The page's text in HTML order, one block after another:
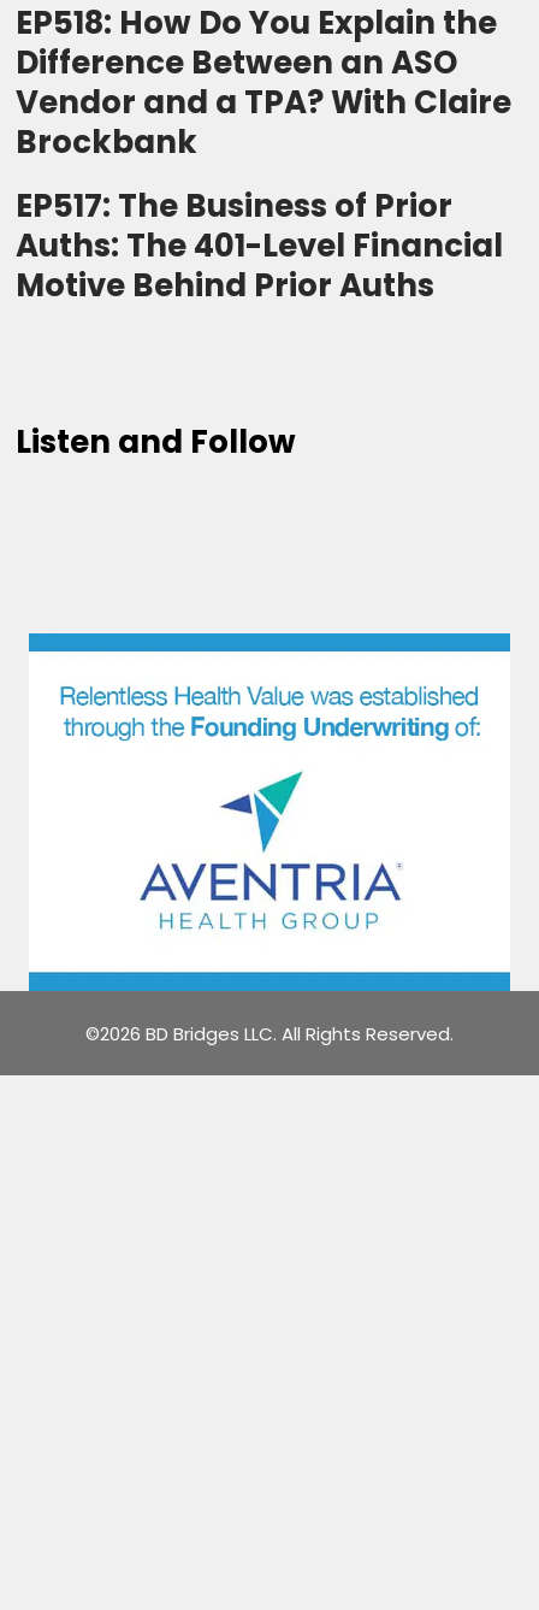
EP518: How Do You Explain the
Difference Between an ASO
Vendor and a TPA? With Claire
Brockbank
EP517: The Business of Prior
Auths: The 401-Level Financial
Motive Behind Prior Auths
Listen and Follow
©2026 BD Bridges LLC. All Rights Reserved.